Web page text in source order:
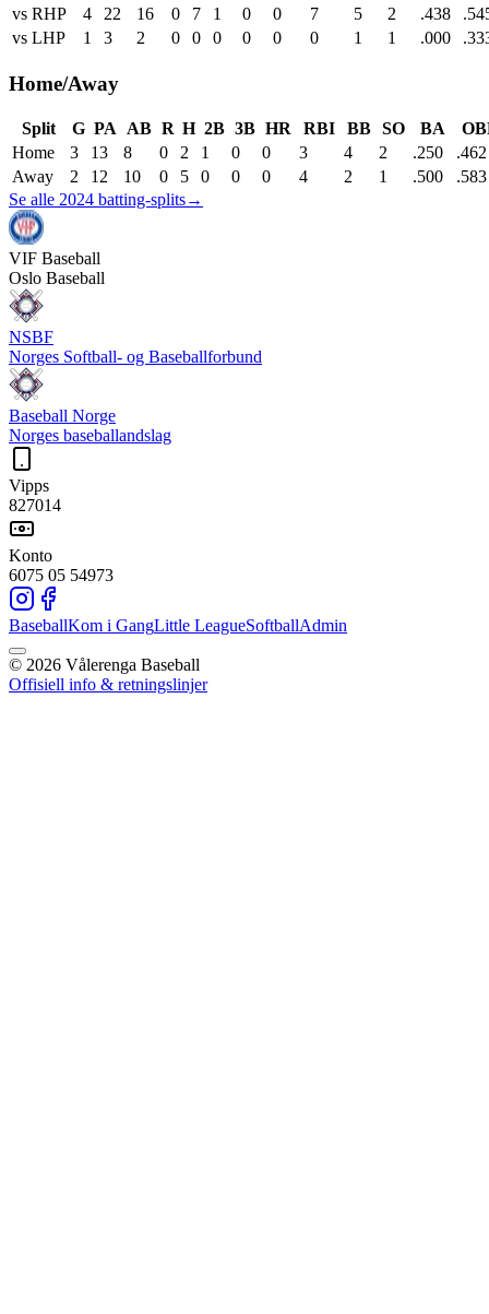
vs RHP
4 22 16 0 7 1 0 0 7 5 2 .438
vs LHP
1 3 2 0 0 0 0 0 0 1 1 .000
Home/Away
Split G PA AB R H 2B 3B HR RBI BB SO BA
Home
3 13 8 0 2 1 0 0 3 4 2 .250
.462
Away
2 12 10 0 5 0 0 0 4 2 1 .500
.583
Se alle 2024 batting-splits→
VIF Baseball
Oslo Baseball
NSBF
Norges Softball- og Baseballforbund
Baseball Norge
Norges baseballandslag
Vipps
827014
Konto
6075 05 54973
BaseballKom i GangLittle LeagueSoftballAdmin
© 2026 Vålerenga Baseball
Offisiell info & retningslinjer